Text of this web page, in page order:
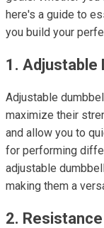
here's a guide to
you build your
1. Adjustable
Adjustable
maximize their
and allow you to
for performing
adjustable
making them a
2.